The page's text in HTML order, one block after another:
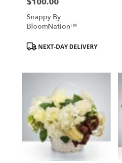
Snappy By
BloomNation™
Product
Tags:NEXT-DAY DELIVERY